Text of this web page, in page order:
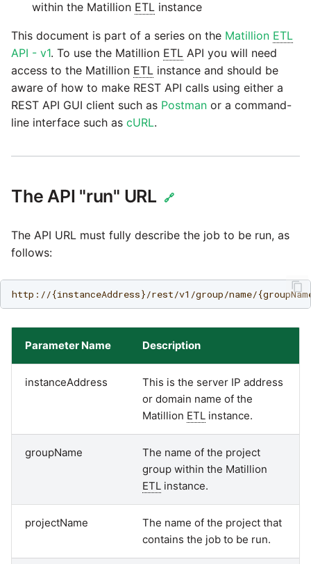
LinkedIn
Magento
Mailchimp
Mixpanel
OData
Open Exchange Rates
Oracle Eloqua
Pardot
PayPal
Matillion ETL virtual
machine (VM)
How to retrieve missing
Task History entries after
1.47 upgrade
Matillion Exchange
RingBuffer exceeding
expected limits
Tech note - disk partition
sizing for versions 1.69-
1.72
and above
Technology upgrade of
Tech note - running Query
components through a
proxy server
versioning
Tech note - Splunk Query
versioning
Analytics driver update
Tech note - Postgres driver
Security Advisory -
within the Matillion ETL instance
This document is part of a series on the Matillion ETL
API - v1. To use the Matillion ETL API you will need
access to the Matillion ETL instance and should be
aware of how to make REST API calls using either a
REST API GUI client such as Postman or a command-
line interface such as cURL.
The API "run" URL 🔗
The API URL must fully describe the job to be run, as
follows:
Parameter Name Description
instanceAddress
This is the server IP address
or domain name of the
Matillion ETLinstance.
groupName
The name of the project
group within the Matillion
ETLinstance.
projectName
The name of the project that
contains the job to be run.